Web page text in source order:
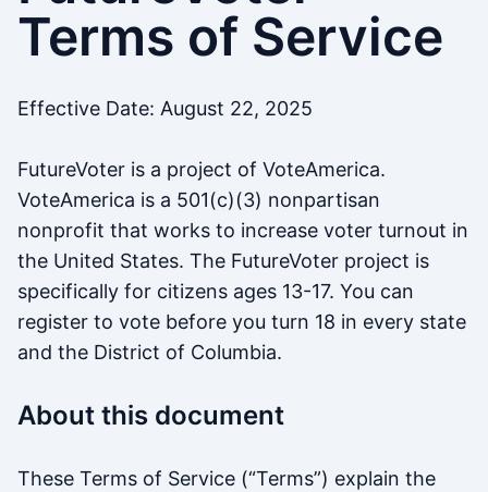
Terms of Service
Effective Date: August 22, 2025
FutureVoter is a project of VoteAmerica.
VoteAmerica is a 501(c)(3) nonpartisan
nonprofit that works to increase voter turnout in
the United States. The FutureVoter project is
specifically for citizens ages 13-17. You can
register to vote before you turn 18 in every state
and the District of Columbia.
About this document
These Terms of Service (“Terms”) explain the